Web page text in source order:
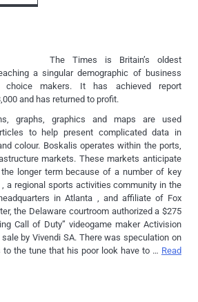
The Times is Britain’s oldest
a singular demographic of business
choice makers. It has achieved report
and has returned to profit.
graphs, graphics and maps are used
to help present complicated data in
colour. Boskalis operates within the ports,
markets. These markets anticipate
longer term because of a number of key
a regional sports activities community in the
in Atlanta , and affiliate of Fox
the Delaware courtroom authorized a $275
Call of Duty” videogame maker Activision
by Vivendi SA. There was speculation on
the tune that his poor look have to … Read